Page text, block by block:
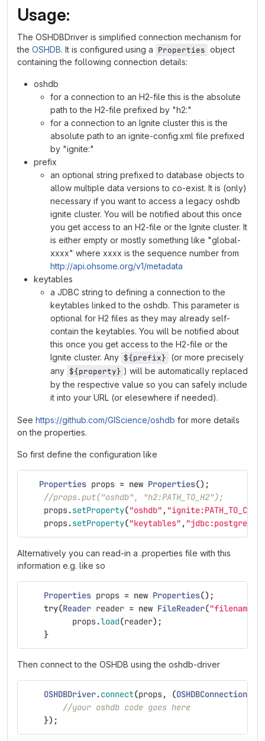
Usage:
The OSHDBDriver is simplified connection mechanism for
the OSHDB. It is configured using a Properties object
containing the following connection details:
oshdb
for a connection to an H2-file this is the absolute
path to the H2-file prefixed by "h2:"
for a connection to an Ignite cluster this is the
absolute path to an ignite-config.xml file prefixed
by "ignite:"
prefix
an optional string prefixed to database objects to
allow multiple data versions to co-exist. It is (only)
necessary if you want to access a legacy oshdb
ignite cluster. You will be notified about this once
you get access to an H2-file or the Ignite cluster. It
is either empty or mostly something like "global-
xxxx" where xxxx is the sequence number from
http://api.ohsome.org/v1/metadata
keytables
a JDBC string to defining a connection to the
keytables linked to the oshdb. This parameter is
optional for H2 files as they may already self-
contain the keytables. You will be notified about
this once you get access to the H2-file or the
Ignite cluster. Any ${prefix} (or more precisely
any ${property} ) will be automatically replaced
by the respective value so you can safely include
it into your URL (or elesewhere if needed).
See https://github.com/GIScience/oshdb for more details
on the properties.
So first define the configuration like
Properties props = new Properties();
//props.put("oshdb", "h2:PATH_TO_H2");
props.setProperty("oshdb" , "ignite:PATH_TO_CFG"
props.setProperty("keytables" ,
Alternatively you can read-in a .properties file with this
information e.g. like so
Properties props = new Properties();
try(Reader reader = new FileReader("filename"
props.load(reader);
}
Then connect to the OSHDB using the oshdb-driver
OSHDBDriver.connect(props, (OSHDBConnection
//your oshdb code goes here
});